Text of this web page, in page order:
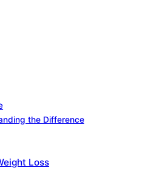
the Difference
Loss